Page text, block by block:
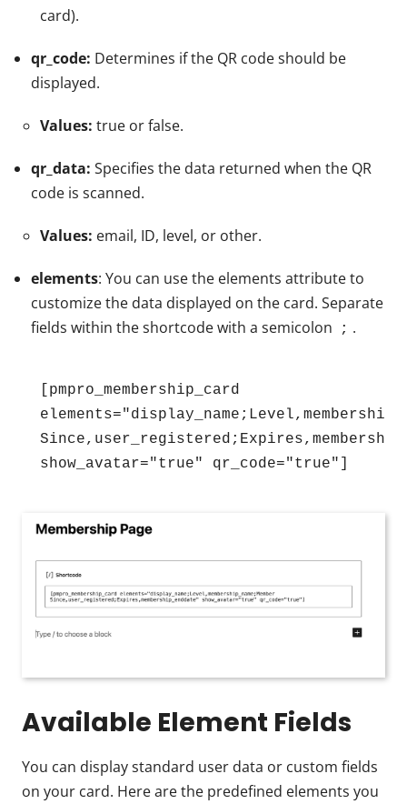
card).
qr_code: Determines if the QR code should be
displayed.
Values: true or false.
qr_data: Specifies the data returned when the QR
code is scanned.
Values: email, ID, level, or other.
elements: You can use the elements attribute to
customize the data displayed on the card. Separate
fields within the shortcode with a semicolon
; .
[pmpro_membership_card
show_avatar="true" qr_code="true"]
Available Element Fields
You can display standard user data or custom fields
on your card. Here are the predefined elements you